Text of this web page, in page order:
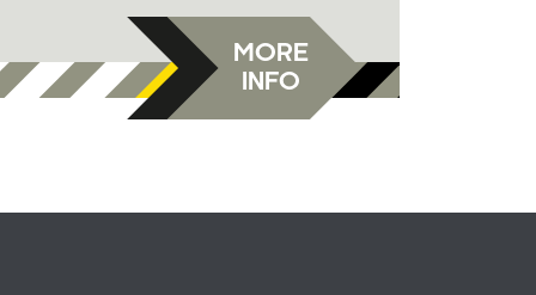
MORE
INFO